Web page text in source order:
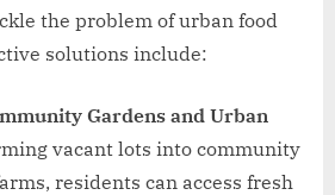
the problem of urban food
solutions include:
Gardens and Urban
vacant lots into community
residents can access fresh